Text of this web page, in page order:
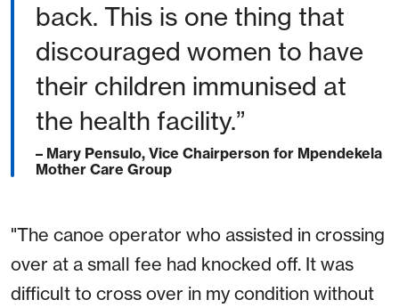
back. This is one thing that
discouraged women to have
their children immunised at
the health facility.”
– Mary Pensulo, Vice Chairperson for Mpendekela
Mother Care Group
"The canoe operator who assisted in crossing
over at a small fee had knocked off. It was
difficult to cross over in my condition without